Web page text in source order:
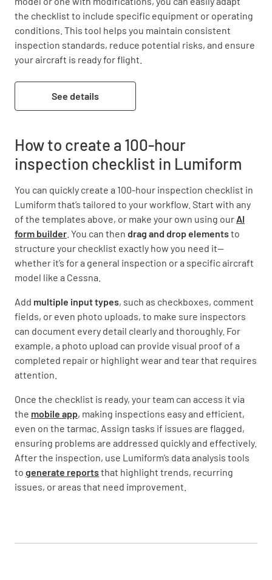
the checklist to include specific equipment or operating
conditions. This tool helps you maintain consistent
inspection standards, reduce potential risks, and ensure
your aircraft is ready for flight.
See details
How to create a 100-hour
inspection checklist in Lumiform
You can quickly create a 100-hour inspection checklist in
Lumiform that’s tailored to your workflow. Start with any
of the templates above, or make your own using our AI
form builder . You can then drag and drop elementsto
structure your checklist exactly how you need it—
whether it’s for a general inspection or a specific aircraft
model like a Cessna.
Add multiple input types, such as checkboxes, comment
fields, or even photo uploads, to make sure inspectors
can document every detail clearly and thoroughly. For
example, a photo upload can provide visual proof of a
completed repair or highlight wear and tear that requires
attention.
Once the checklist is ready, your team can access it via
the mobile app, making inspections easy and efficient,
even on the tarmac. Assign tasks if issues are flagged,
ensuring problems are addressed quickly and effectively.
After the inspection, use Lumiform’s data analysis tools
to generate reportsthat highlight trends, recurring
issues, or areas that need improvement.